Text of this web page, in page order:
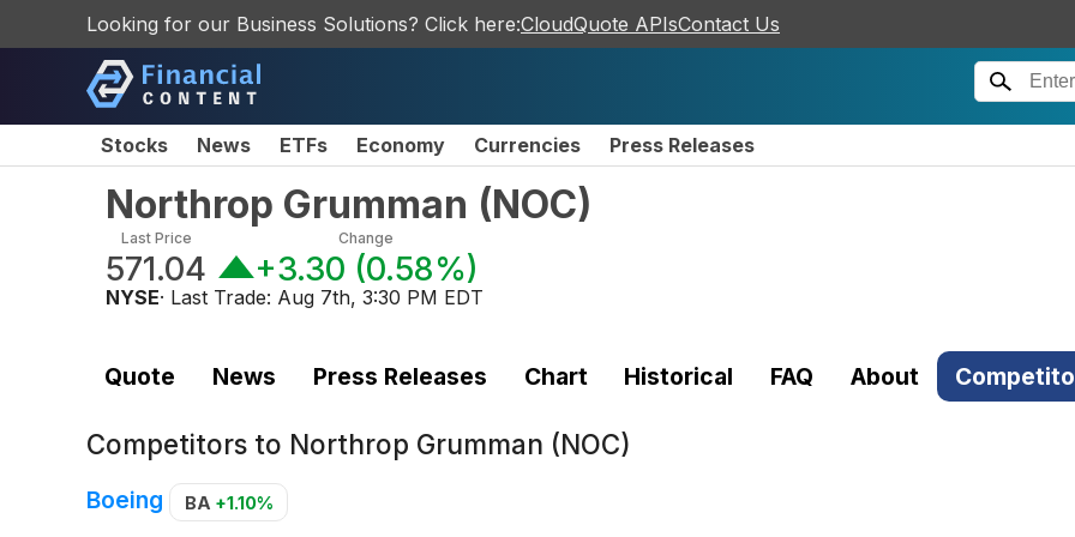
Looking for our Business Solutions? Click here:CloudQuote APIsContact Us
Stocks News ETFs Economy Currencies Press Releases
Northrop Grumman (NOC)
Last Price
571.04
Change
+3.30 (0.58%)
NYSE· Last Trade: Aug 7th, 3:30 PM EDT
Quote News Press Releases Chart Historical FAQ About
Competitors to Northrop Grumman (NOC)
Boeing BA +1.10%